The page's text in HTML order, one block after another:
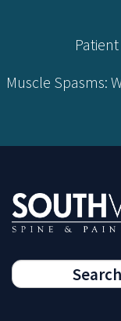
Muscle Spasms:
Search